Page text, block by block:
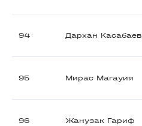
94 Дархан Касабаев
95 Мирас Магауия
96 Жанузак Гариф